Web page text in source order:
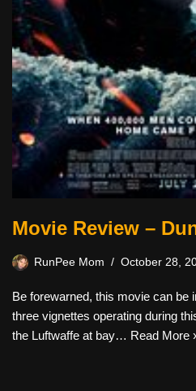
Movie Review –
RunPee Mom October 28,
Be forewarned, this movie can be
three vignettes operating during
the Luftwaffe at bay… Read More